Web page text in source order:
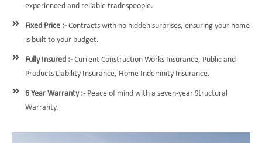
experienced and reliable tradespeople.
Fixed Price :-Contracts with no hidden surprises, ensuring your home
is built to your budget.
Fully Insured :-Current Construction Works Insurance, Public and
Products Liability Insurance, Home Indemnity Insurance.
6 Year Warranty :-Peace of mind with a seven-year Structural
Warranty.